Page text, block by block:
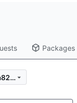
Packages
2b5c950f1bb9ecf1265fe9eec5e16d9a82d8c5e0